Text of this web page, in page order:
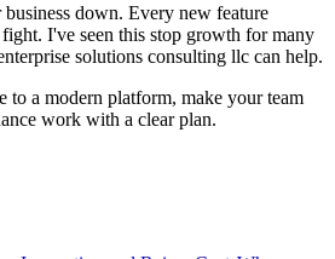
down. Every new feature
I've seen this stop growth for many
solutions consulting llc can help.
a modern platform, make your team
work with a clear plan.